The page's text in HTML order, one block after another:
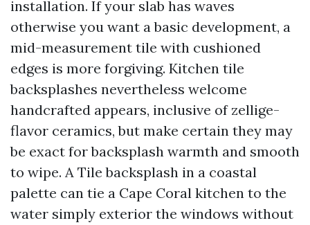
installation. If your slab has waves
otherwise you want a basic development, a
mid-measurement tile with cushioned
edges is more forgiving. Kitchen tile
backsplashes nevertheless welcome
handcrafted appears, inclusive of zellige-
flavor ceramics, but make certain they may
be exact for backsplash warmth and smooth
to wipe. A Tile backsplash in a coastal
palette can tie a Cape Coral kitchen to the
water simply exterior the windows without